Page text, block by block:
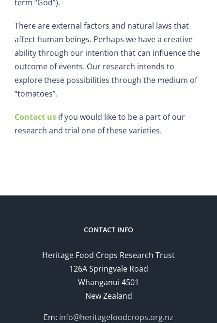
term “God”).
There are external factors and natural laws that
affect human beings. Perhaps we have a creative
ability through our intention that can influence the
outcome of events. Our research intends to
explore these possibilities through the medium of
“tomatoes”.
Contact usif you would like to be a part of our
research and trial one of these varieties.
CONTACT INFO
Heritage Food Crops Research Trust
126A Springvale Road
Whanganui 4501
New Zealand
Em: info@heritagefoodcrops.org.nz